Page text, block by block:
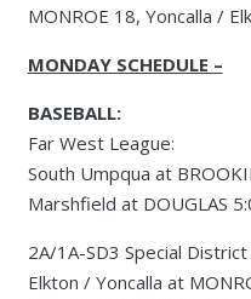
MONROE 18, Yoncalla /
MONDAY SCHEDULE –
BASEBALL:
Far West League:
South Umpqua at
Marshfield at DOUGLAS
2A/1A-SD3 Special District
Elkton / Yoncalla at